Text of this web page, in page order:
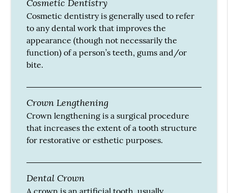
Cosmetic Dentistry
Cosmetic dentistry is generally used to refer
to any dental work that improves the
appearance (though not necessarily the
function) of a person’s teeth, gums and/or
bite.
Crown Lengthening
Crown lengthening is a surgical procedure
that increases the extent of a tooth structure
for restorative or esthetic purposes.
Dental Crown